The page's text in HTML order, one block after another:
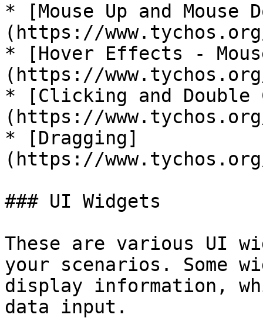
* [Mouse Up and Mouse
(https://
* [Hover Effects -
(https://
* [Clicking and
(https://
* [Dragging]
(https://
### UI Widgets
These are various UI
your scenarios. Some
display information,
data input.